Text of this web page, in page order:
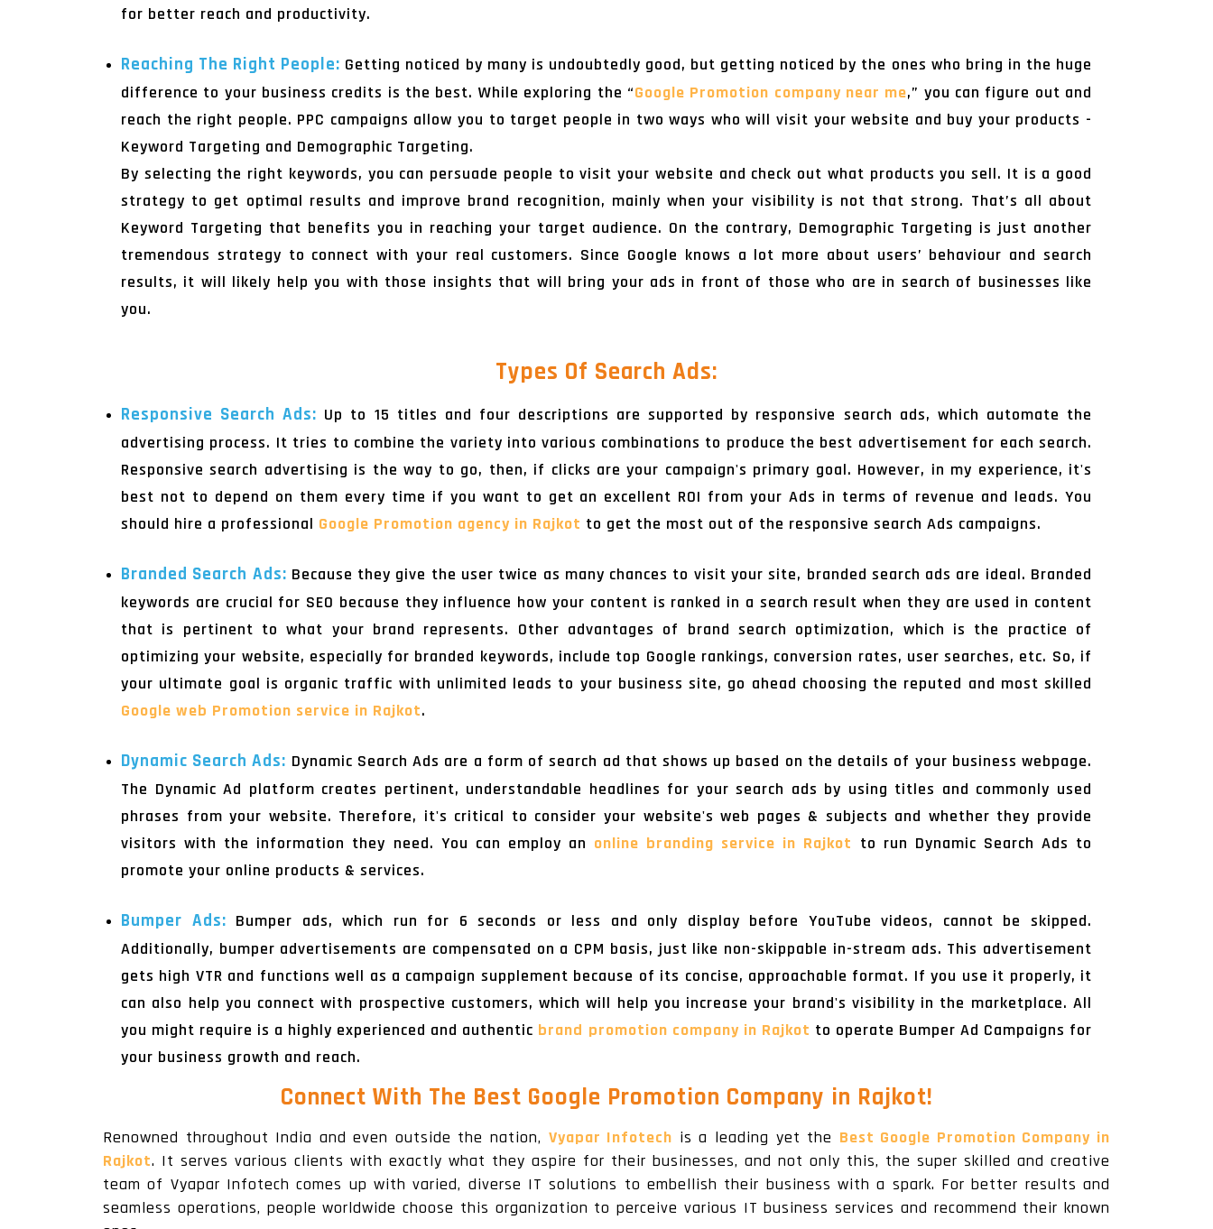
for better reach and productivity.
Reaching The Right People: Getting noticed by many is undoubtedly good, but getting noticed by the ones who bring in the huge
difference to your business credits is the best. While exploring the “Google Promotion company near me,” you can figure out and
reach the right people. PPC campaigns allow you to target people in two ways who will visit your website and buy your products -
Keyword Targeting and Demographic Targeting.
By selecting the right keywords, you can persuade people to visit your website and check out what products you sell. It is a good
strategy to get optimal results and improve brand recognition, mainly when your visibility is not that strong. That’s all about
Keyword Targeting that benefits you in reaching your target audience. On the contrary, Demographic Targeting is just another
tremendous strategy to connect with your real customers. Since Google knows a lot more about users’ behaviour and search
results, it will likely help you with those insights that will bring your ads in front of those who are in search of businesses like
you.
Types Of Search Ads:
Responsive Search Ads: Up to 15 titles and four descriptions are supported by responsive search ads, which automate the
advertising process. It tries to combine the variety into various combinations to produce the best advertisement for each search.
Responsive search advertising is the way to go, then, if clicks are your campaign's primary goal. However, in my experience, it's
best not to depend on them every time if you want to get an excellent ROI from your Ads in terms of revenue and leads. You
should hire a professional Google Promotion agency in Rajkot to get the most out of the responsive search Ads campaigns.
Branded Search Ads: Because they give the user twice as many chances to visit your site, branded search ads are ideal. Branded
keywords are crucial for SEO because they influence how your content is ranked in a search result when they are used in content
that is pertinent to what your brand represents. Other advantages of brand search optimization, which is the practice of
optimizing your website, especially for branded keywords, include top Google rankings, conversion rates, user searches, etc. So, if
your ultimate goal is organic traffic with unlimited leads to your business site, go ahead choosing the reputed and most skilled
Google web Promotion service in Rajkot.
Dynamic Search Ads: Dynamic Search Ads are a form of search ad that shows up based on the details of your business webpage.
The Dynamic Ad platform creates pertinent, understandable headlines for your search ads by using titles and commonly used
phrases from your website. Therefore, it's critical to consider your website's web pages & subjects and whether they provide
visitors with the information they need. You can employ an online branding service in Rajkot to run Dynamic Search Ads to
promote your online products & services.
Bumper Ads: Bumper ads, which run for 6 seconds or less and only display before YouTube videos, cannot be skipped.
Additionally, bumper advertisements are compensated on a CPM basis, just like non-skippable in-stream ads. This advertisement
gets high VTR and functions well as a campaign supplement because of its concise, approachable format. If you use it properly, it
can also help you connect with prospective customers, which will help you increase your brand's visibility in the marketplace. All
you might require is a highly experienced and authentic brand promotion company in Rajkot to operate Bumper Ad Campaigns for
your business growth and reach.
Connect With The Best Google Promotion Company in Rajkot!
Renowned throughout India and even outside the nation, Vyapar Infotech is a leading yet the Best Google Promotion Company in
Rajkot. It serves various clients with exactly what they aspire for their businesses, and not only this, the super skilled and creative
team of Vyapar Infotech comes up with varied, diverse IT solutions to embellish their business with a spark. For better results and
seamless operations, people worldwide choose this organization to perceive various IT business services and recommend their known